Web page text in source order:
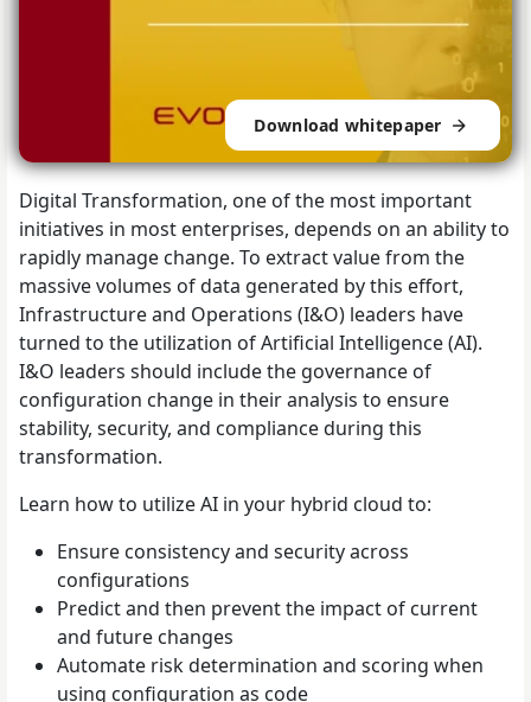
Download whitepaper
Digital Transformation, one of the most important
initiatives in most enterprises, depends on an ability to
rapidly manage change. To extract value from the
massive volumes of data generated by this effort,
Infrastructure and Operations (I&O) leaders have
turned to the utilization of Artificial Intelligence (AI).
I&O leaders should include the governance of
configuration change in their analysis to ensure
stability, security, and compliance during this
transformation.
Learn how to utilize AI in your hybrid cloud to:
Ensure consistency and security across
configurations
Predict and then prevent the impact of current
and future changes
Automate risk determination and scoring when
using configuration as code